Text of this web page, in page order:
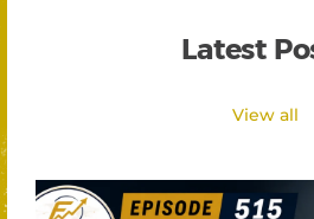
Latest
View all